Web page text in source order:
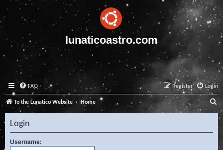
lunaticoastro.com
FAQ Login
Register
To the Lunatico Website Home
e
a
Login
Username: